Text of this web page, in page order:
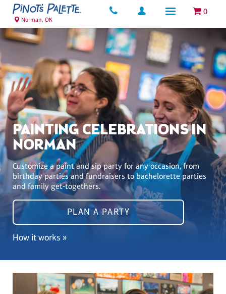
0
Norman, OK
PAINTING CELEBRATIONS IN
NORMAN
Customize a paint and sip party for any occasion, from
birthday parties and fundraisers to bachelorette parties
and family get-togethers.
PLAN A PARTY
How it works »